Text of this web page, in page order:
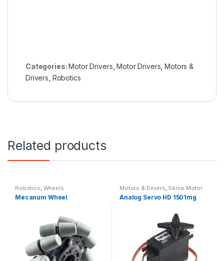
Categories:Motor Drivers ,Motor Drivers ,Motors &
Drivers Robotics
Related products
Robotics, Wheels
Mecanum Wheel
Motors & Drivers, Servo Motor
Analog Servo HD 1501mg